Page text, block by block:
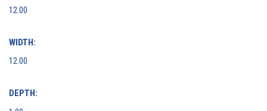
12.00
WIDTH:
12.00
DEPTH: